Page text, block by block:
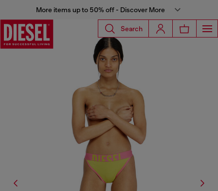
More items up to 50% off - Discover More
Search